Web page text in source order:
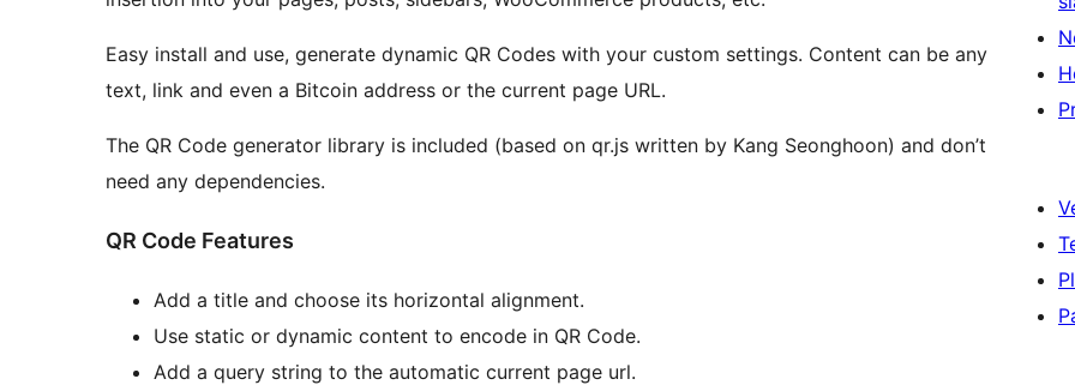
Easy install and use, generate dynamic QR Codes with your custom settings. Content can be any
text, link and even a Bitcoin address or the current page URL.
The QR Code generator library is included (based on qr.js written by Kang Seonghoon) and don’t
need any dependencies.
QR Code Features
Add a title and choose its horizontal alignment.
Use static or dynamic content to encode in QR Code.
Add a query string to the automatic current page url.